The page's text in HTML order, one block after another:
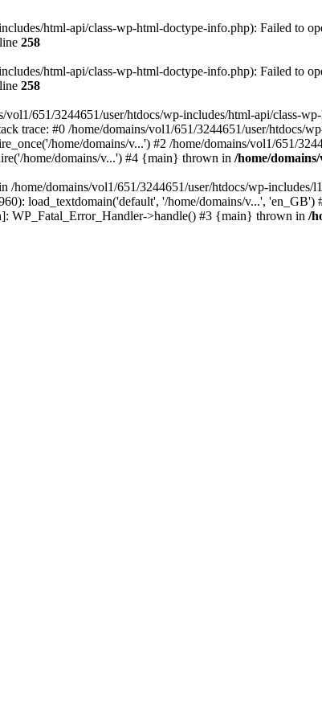
html-api/class-wp-html-doctype-info.php): Failed to
258
html-api/class-wp-html-doctype-info.php): Failed to
258
651/3244651/user/htdocs/wp-includes/html-api/class-
trace: #0 /home/domains/vol1/651/3244651/user/htdocs/
home/domains/v...') #2 /home/domains/vol1/651/
home/domains/v...') #4 {main} thrown in /home/
home/domains/vol1/651/3244651/user/htdocs/wp-includes/
load_textdomain('default', '/home/domains/v...',
WP_Fatal_Error_Handler->handle() #3 {main} thrown in /